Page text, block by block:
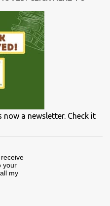
a newsletter. Check it
your
my